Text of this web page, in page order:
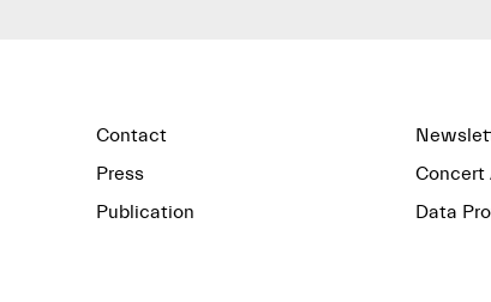
Contact
Press
Publication
Concert
Data